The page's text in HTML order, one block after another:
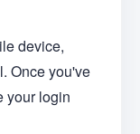
device,
Once you've
your login